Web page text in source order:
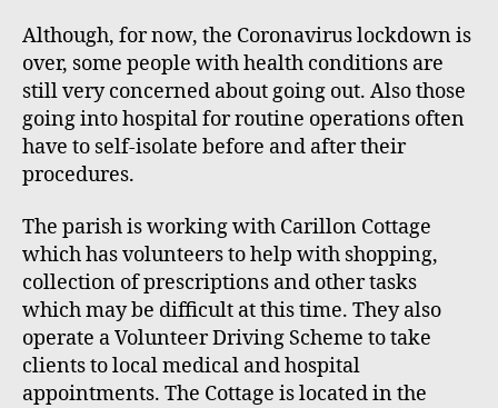
Although, for now, the Coronavirus lockdown is
over, some people with health conditions are
still very concerned about going out. Also those
going into hospital for routine operations often
have to self-isolate before and after their
procedures.
The parish is working with Carillon Cottage
which has volunteers to help with shopping,
collection of prescriptions and other tasks
which may be difficult at this time. They also
operate a Volunteer Driving Scheme to take
clients to local medical and hospital
appointments. The Cottage is located in the